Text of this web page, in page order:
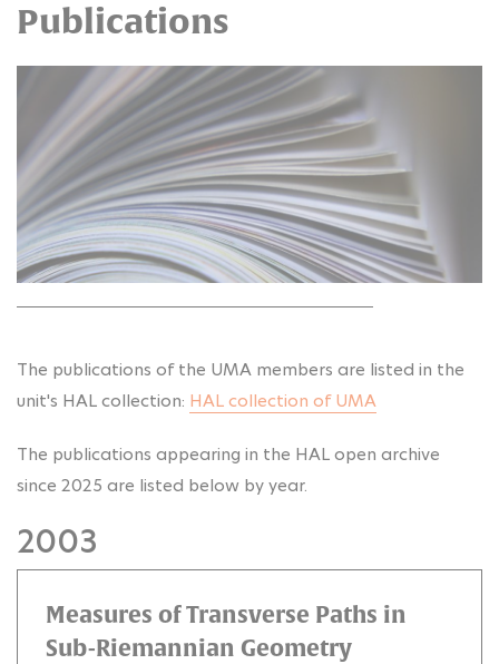
Publications
The publications of the UMA members are listed in the
unit's HAL collection: HAL collection of UMA
The publications appearing in the HAL open archive
since 2025 are listed below by year.
2003
Measures of Transverse Paths in
Sub-Riemannian Geometry